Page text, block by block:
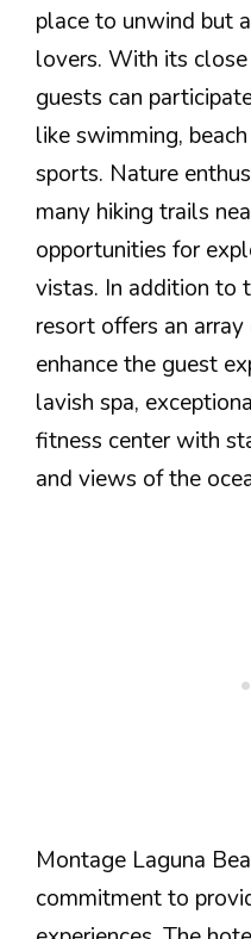
place to unwind but
lovers. With its
guests can
like swimming,
sports. Nature
many hiking trails
opportunities for
vistas. In addition to
resort offers an
enhance the guest
lavish spa,
fitness center with
and views of the
Montage Laguna
commitment to